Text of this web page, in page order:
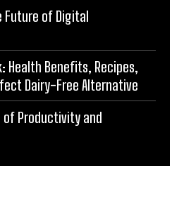
Future of Digital
Health Benefits, Recipes,
Dairy-Free Alternative
of Productivity and